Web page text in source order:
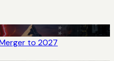
to 2027